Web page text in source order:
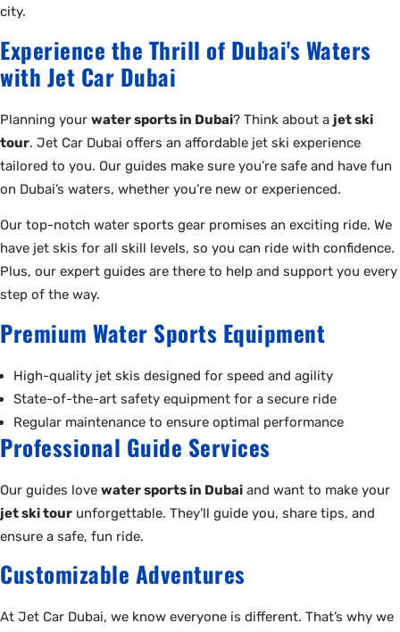
city.
Experience the Thrill of Dubai's Waters
with Jet Car Dubai
Planning your water sports in Dubai? Think about a jet ski
tour. Jet Car Dubai offers an affordable jet ski experience
tailored to you. Our guides make sure you’re safe and have fun
on Dubai’s waters, whether you’re new or experienced.
Our top-notch water sports gear promises an exciting ride. We
have jet skis for all skill levels, so you can ride with confidence.
Plus, our expert guides are there to help and support you every
step of the way.
Premium Water Sports Equipment
High-quality jet skis designed for speed and agility
State-of-the-art safety equipment for a secure ride
Regular maintenance to ensure optimal performance
Professional Guide Services
Our guides love water sports in Dubai and want to make your
jet ski tour unforgettable. They’ll guide you, share tips, and
ensure a safe, fun ride.
Customizable Adventures
At Jet Car Dubai, we know everyone is different. That’s why we